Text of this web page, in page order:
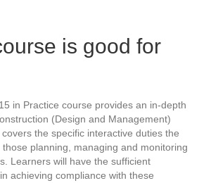
is good for
in Practice course provides an in-depth
(Design and Management)
the specific interactive duties the
planning, managing and monitoring
Learners will have the sufficient
achieving compliance with these